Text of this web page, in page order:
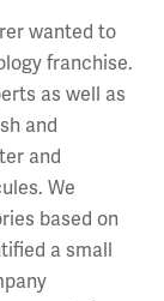
wanted to
franchise.
as well as
and
and
We
based on
a small